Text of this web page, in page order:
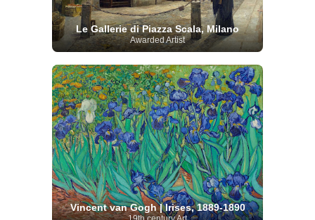
Le Gallerie di Piazza Scala, Milano
Awarded Artist
Vincent van Gogh | Irises, 1889-1890